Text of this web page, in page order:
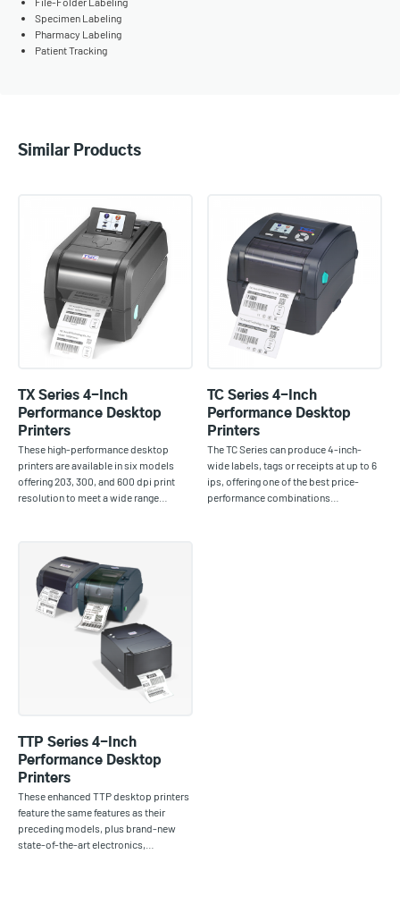
Specimen Labeling
Pharmacy Labeling
Patient Tracking
Similar Products
TX Series 4-Inch
Performance Desktop
Printers
These high-performance desktop
printers are available in six models
offering 203, 300, and 600 dpi print
resolution to meet a wide range…
TC Series 4-Inch
Performance Desktop
Printers
The TC Series can produce 4-inch-
wide labels, tags or receipts at up to 6
ips, offering one of the best price-
performance combinations…
TTP Series 4-Inch
Performance Desktop
Printers
These enhanced TTP desktop printers
feature the same features as their
preceding models, plus brand-new
state-of-the-art electronics,…